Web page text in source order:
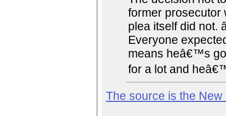
former prosecutor
plea itself did not.
Everyone
means heâ€™s
for a lot and
The source is the New